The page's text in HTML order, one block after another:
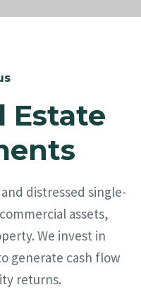
Estate
distressed single-
assets,
We invest in
generate cash flow
returns.